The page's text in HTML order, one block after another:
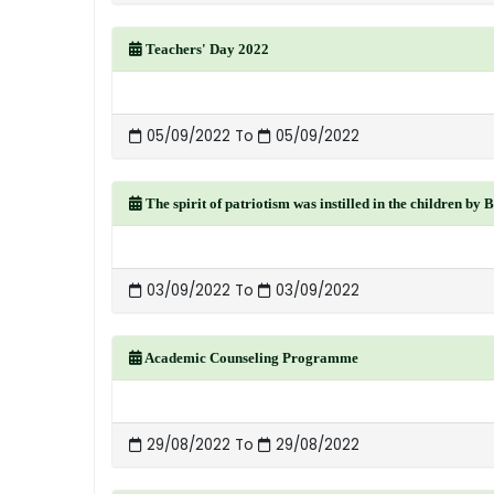
Teachers' Day 2022
05/09/2022 To 05/09/2022
The spirit of patriotism was instilled in the children by
03/09/2022 To 03/09/2022
Academic Counseling Programme
29/08/2022 To 29/08/2022